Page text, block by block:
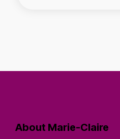
About Marie-Claire